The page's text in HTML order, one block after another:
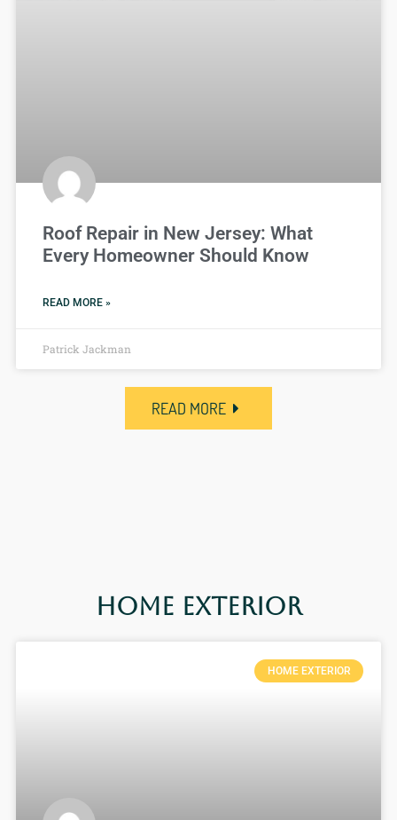
Roof Repair in New Jersey: What
Every Homeowner Should Know
READ MORE »
Patrick Jackman
READ MORE
Home Exterior
HOME EXTERIOR